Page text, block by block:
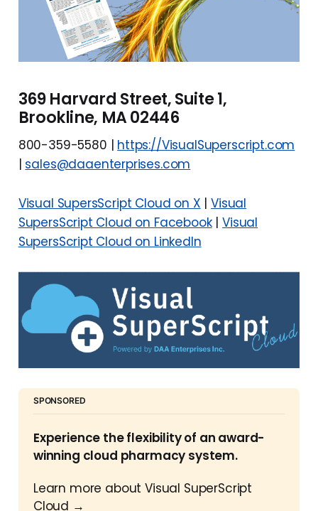
369 Harvard Street, Suite 1,
Brookline, MA 02446
800-359-5580 | https://VisualSuperscript.com
| sales@daaenterprises.com
Visual SupersScript Cloud on X |Visual
SupersScript Cloud on Facebook|Visual
SupersScript Cloud on LinkedIn
SPONSORED
Experience the flexibility of an award-
winning cloud pharmacy system.
Learn more about Visual SuperScript
Cloud →